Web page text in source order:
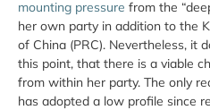
mounting pressure from the
her own party in addition to the
of China (PRC). Nevertheless, it
this point, that there is a viable
from within her party. The only
has adopted a low profile since